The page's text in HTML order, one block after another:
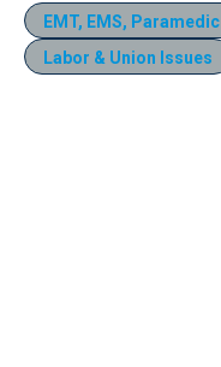
EMT, EMS,
Labor & Union Issues